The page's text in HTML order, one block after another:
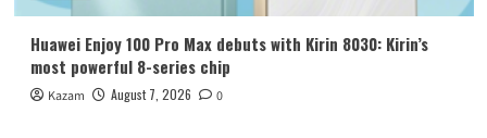
Huawei Enjoy 100 Pro Max debuts with Kirin 8030: Kirin’s
most powerful 8-series chip
Kazam August 7, 2026 0